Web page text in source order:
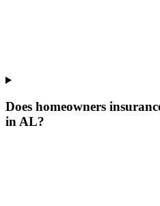
Does homeowners
in AL?